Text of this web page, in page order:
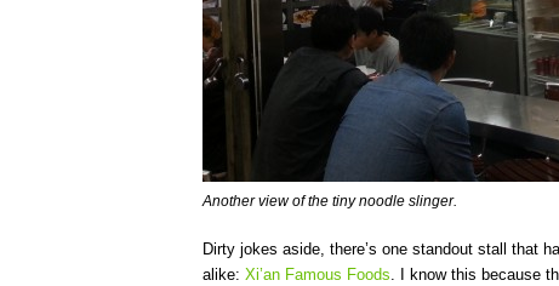
Another view of the tiny noodle slinger.
Dirty jokes aside, there’s one standout stall that
alike: Xi’an Famous Foods. I know this because